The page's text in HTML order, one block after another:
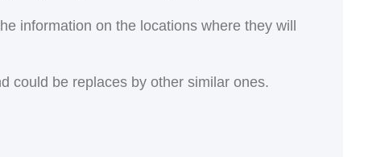
information on the locations where they will
could be replaces by other similar ones.